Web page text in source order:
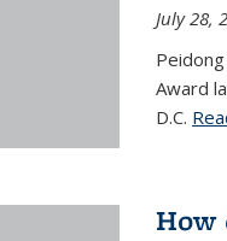
July 28,
Award
D.C.
How